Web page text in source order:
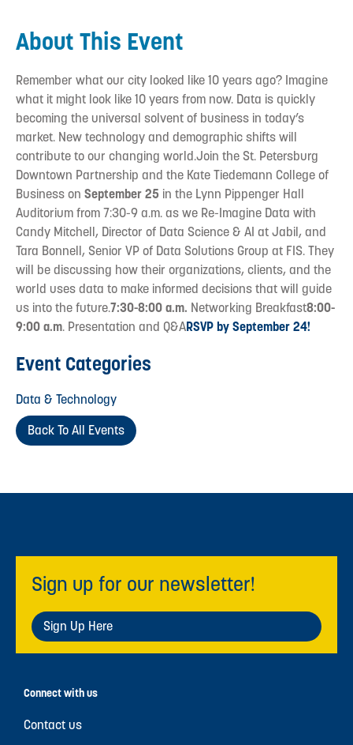
About This Event
Remember what our city looked like 10 years ago? Imagine
what it might look like 10 years from now. Data is quickly
becoming the universal solvent of business in today’s
market. New technology and demographic shifts will
contribute to our changing world.Join the St. Petersburg
Downtown Partnership and the Kate Tiedemann College of
Business on September 25 in the Lynn Pippenger Hall
Auditorium from 7:30-9 a.m. as we Re-Imagine Data with
Candy Mitchell, Director of Data Science & AI at Jabil, and
Tara Bonnell, Senior VP of Data Solutions Group at FIS. They
will be discussing how their organizations, clients, and the
world uses data to make informed decisions that will guide
us into the future.7:30-8:00 a.m. Networking Breakfast8:00-
9:00 a.m. Presentation and Q&ARSVP by September 24!
Event Categories
Data & Technology
Back To All Events
Sign up for our newsletter!
Sign Up Here
Connect with us
Contact us